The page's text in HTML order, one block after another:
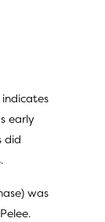
early
did
was